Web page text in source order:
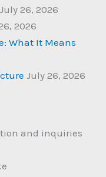
July 26, 2026
2026
What It Means
July 26, 2026
and inquiries